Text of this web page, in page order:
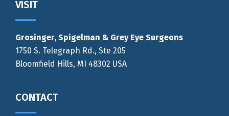
Footer
VISIT
Grosinger, Spigelman & Grey Eye Surgeons
1750 S. Telegraph Rd., Ste 205
Bloomfield Hills, MI 48302 USA
CONTACT